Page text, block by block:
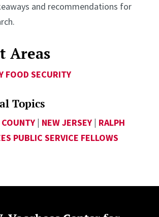
and recommendations for
Areas
FOOD SECURITY
Topics
| NEW JERSEY| RALPH
PUBLIC SERVICE FELLOWS